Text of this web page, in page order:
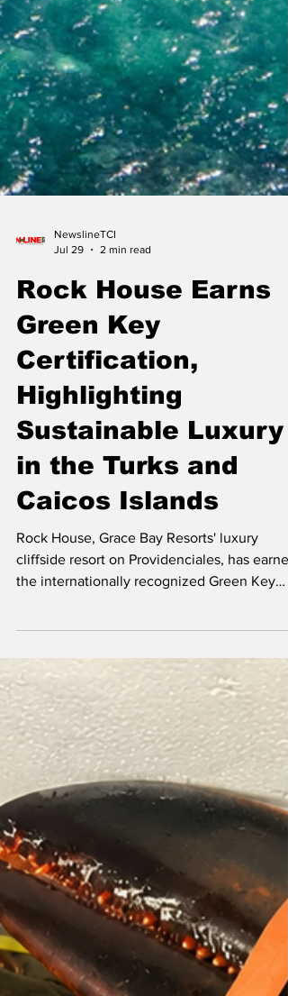
NewslineTCI
Rock House Earns
Green Key
Certification,
Highlighting
Sustainable Luxury
in the Turks and
Caicos Islands
Rock House, Grace Bay Resorts' luxury
cliffside resort on Providenciales, has
and the Turks and Caicos Islands' growing
reputation as a destination for sustainable
luxury tourism. The Rock House Resort
Awarded following an independent third-
party audit, Green Key Certification
recognizes hotels and resorts that meet
rigorous international standa